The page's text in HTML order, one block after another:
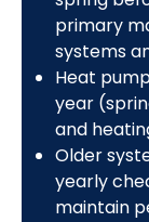
primary
systems
Heat
year
and
Older
yearly
maintain